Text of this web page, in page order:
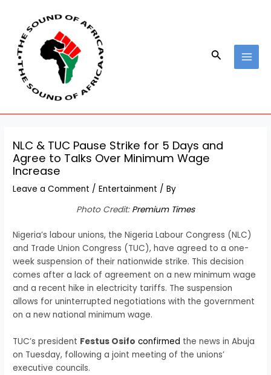
content
Search
NLC & TUC Pause Strike for 5 Days and
Agree to Talks Over Minimum Wage
Increase
Leave a Comment /Entertainment / By
Photo Credit: Premium Times
Nigeria’s labour unions, the Nigeria Labour Congress (NLC)
and Trade Union Congress (TUC), have agreed to a one-
week suspension of their nationwide strike. This decision
comes after a lack of agreement on a new minimum wage
and a recent hike in electricity tariffs. The suspension
allows for uninterrupted negotiations with the government
on a new national minimum wage.
TUC’s president Festus Osifo confirmed the news in Abuja
on Tuesday, following a joint meeting of the unions’
executive councils.
navigation